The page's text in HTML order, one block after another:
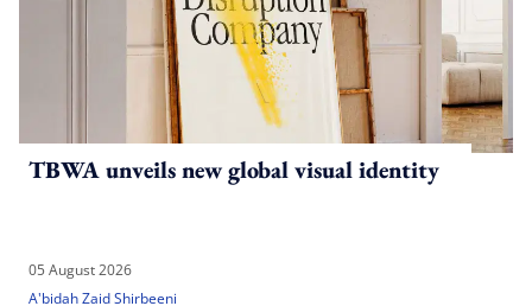
TBWA unveils new global visual identity
05 August 2026
A'bidah Zaid Shirbeeni